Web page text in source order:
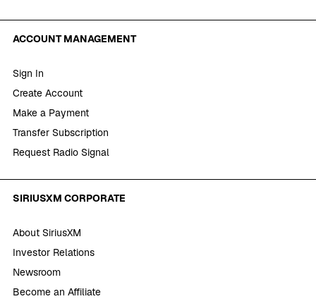
ACCOUNT MANAGEMENT
Sign In
Create Account
Make a Payment
Transfer Subscription
Request Radio Signal
SIRIUSXM CORPORATE
About SiriusXM
Investor Relations
Newsroom
Become an Affiliate